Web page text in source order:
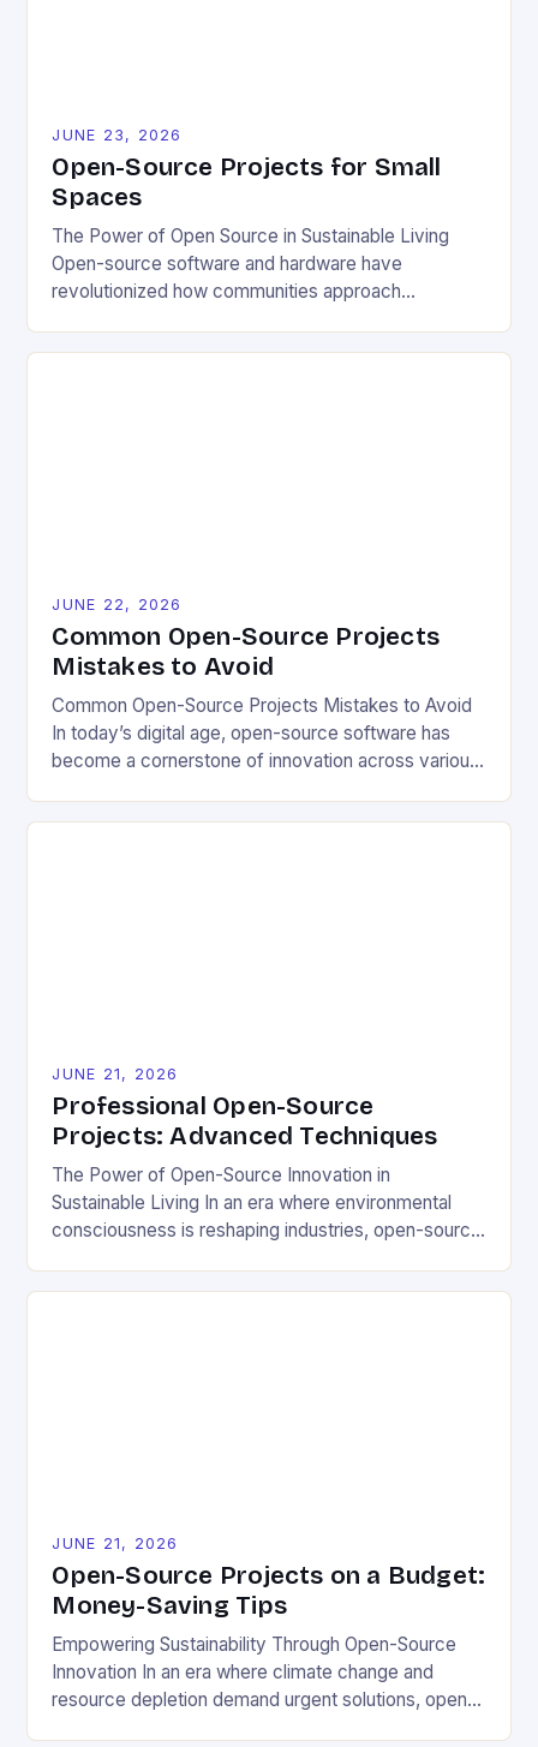
JUNE 23, 2026
Open-Source Projects for Small
Spaces
The Power of Open Source in Sustainable Living
Open-source software and hardware have
revolutionized how communities approach
to blueprints, code, and design files, these projects
JUNE 22, 2026
Common Open-Source Projects
Mistakes to Avoid
Common Open-Source Projects Mistakes to Avoid
In today’s digital age, open-source software has
become a cornerstone of innovation across various
many developers still make critical mistakes when
JUNE 21, 2026
Professional Open-Source
Projects: Advanced Techniques
The Power of Open-Source Innovation in
Sustainable Living In an era where environmental
consciousness is reshaping industries, open-source
sustainable development. By democratizing access
JUNE 21, 2026
Open-Source Projects on a Budget:
Money-Saving Tips
Empowering Sustainability Through Open-Source
Innovation In an era where climate change and
resource depletion demand urgent solutions, open-